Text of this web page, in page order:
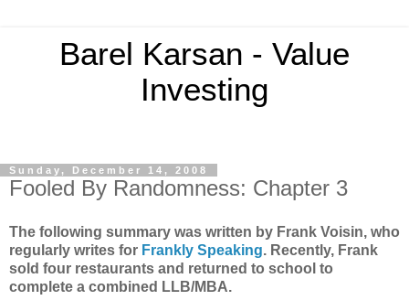
Barel Karsan - Value
Investing
Sunday, December 14, 2008
Fooled By Randomness: Chapter 3
The following summary was written by Frank Voisin, who
regularly writes for Frankly Speaking. Recently, Frank
sold four restaurants and returned to school to
complete a combined LLB/MBA.